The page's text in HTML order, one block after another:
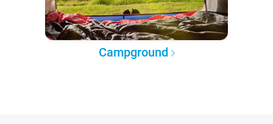
Campground